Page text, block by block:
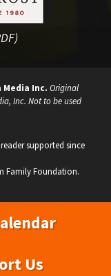
Media Inc. Original
Inc. Not to be used
supported since
Family Foundation.
Us